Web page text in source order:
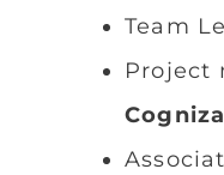
Team
Project